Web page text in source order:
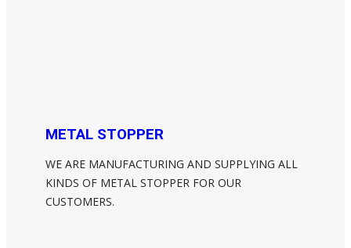
METAL STOPPER
WE ARE MANUFACTURING AND SUPPLYING ALL
KINDS OF METAL STOPPER FOR OUR
CUSTOMERS.